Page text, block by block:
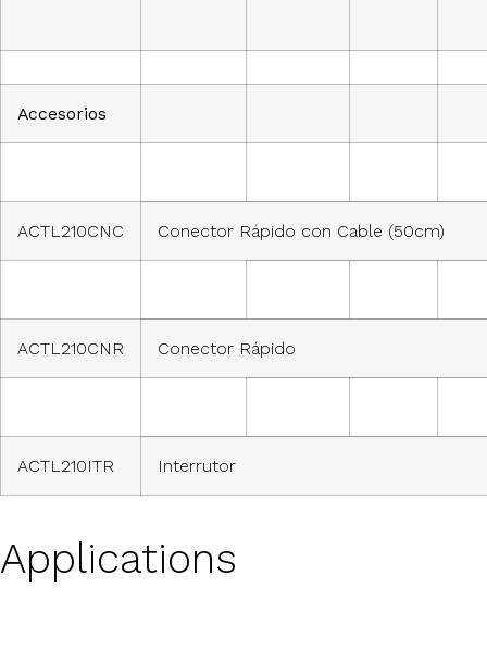
Accesorios
ACTL210CNC Conector Rápido con Cable (50cm)
ACTL210CNR Conector Rápido
ACTL210ITR Interrutor
Applications